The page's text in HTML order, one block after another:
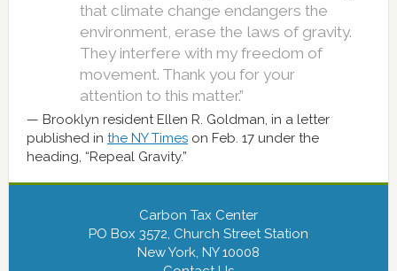
that climate change endangers the
environment, erase the laws of gravity.
They interfere with my freedom of
movement. Thank you for your
attention to this matter.”
Brooklyn resident Ellen R. Goldman, in a letter
published in the NY Timeson Feb. 17 under the
heading, “Repeal Gravity.”
Carbon Tax Center
PO Box 3572, Church Street Station
New York, NY 10008